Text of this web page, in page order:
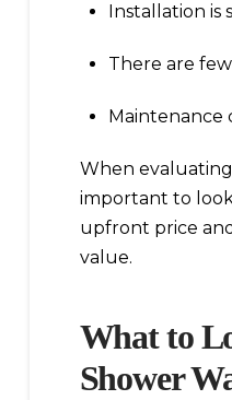
Installation is
There are
Maintenance
When evaluating
important to
upfront price
value.
What to
Shower